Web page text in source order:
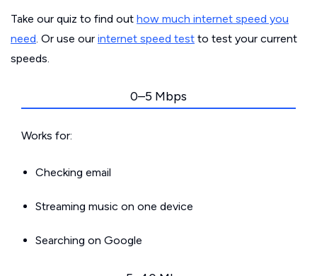
Take our quiz to find out how much internet speed you
need. Or use our internet speed test to test your current
speeds.
0–5 Mbps
Works for:
Checking email
Streaming music on one device
Searching on Google